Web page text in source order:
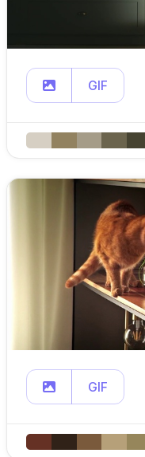
GIF
GIF